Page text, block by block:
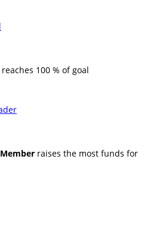
reaches 100 % of goal
raises the most funds for